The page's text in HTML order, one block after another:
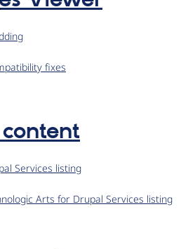
fixes
Services listing
Arts for Drupal Services listing